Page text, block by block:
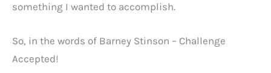
something I wanted to accomplish.
So, in the words of Barney Stinson – Challenge
Accepted!